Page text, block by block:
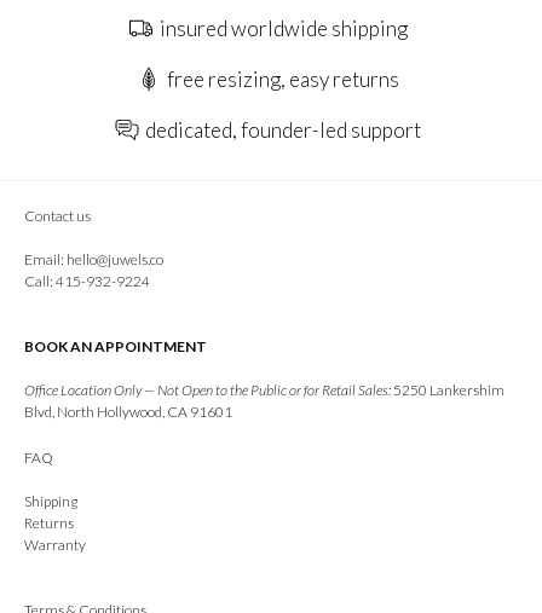
insured worldwide shipping
free resizing, easy returns
dedicated, founder-led support
Contact us
Email: hello@juwels.co
Call: 415-932-9224
BOOK AN APPOINTMENT
Office Location Only — Not Open to the Public or for Retail Sales: 5250 Lankershim
Blvd, North Hollywood, CA 91601
FAQ
Shipping
Returns
Warranty
Terms & Conditions